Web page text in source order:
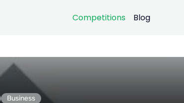
Competitions Blog
Business